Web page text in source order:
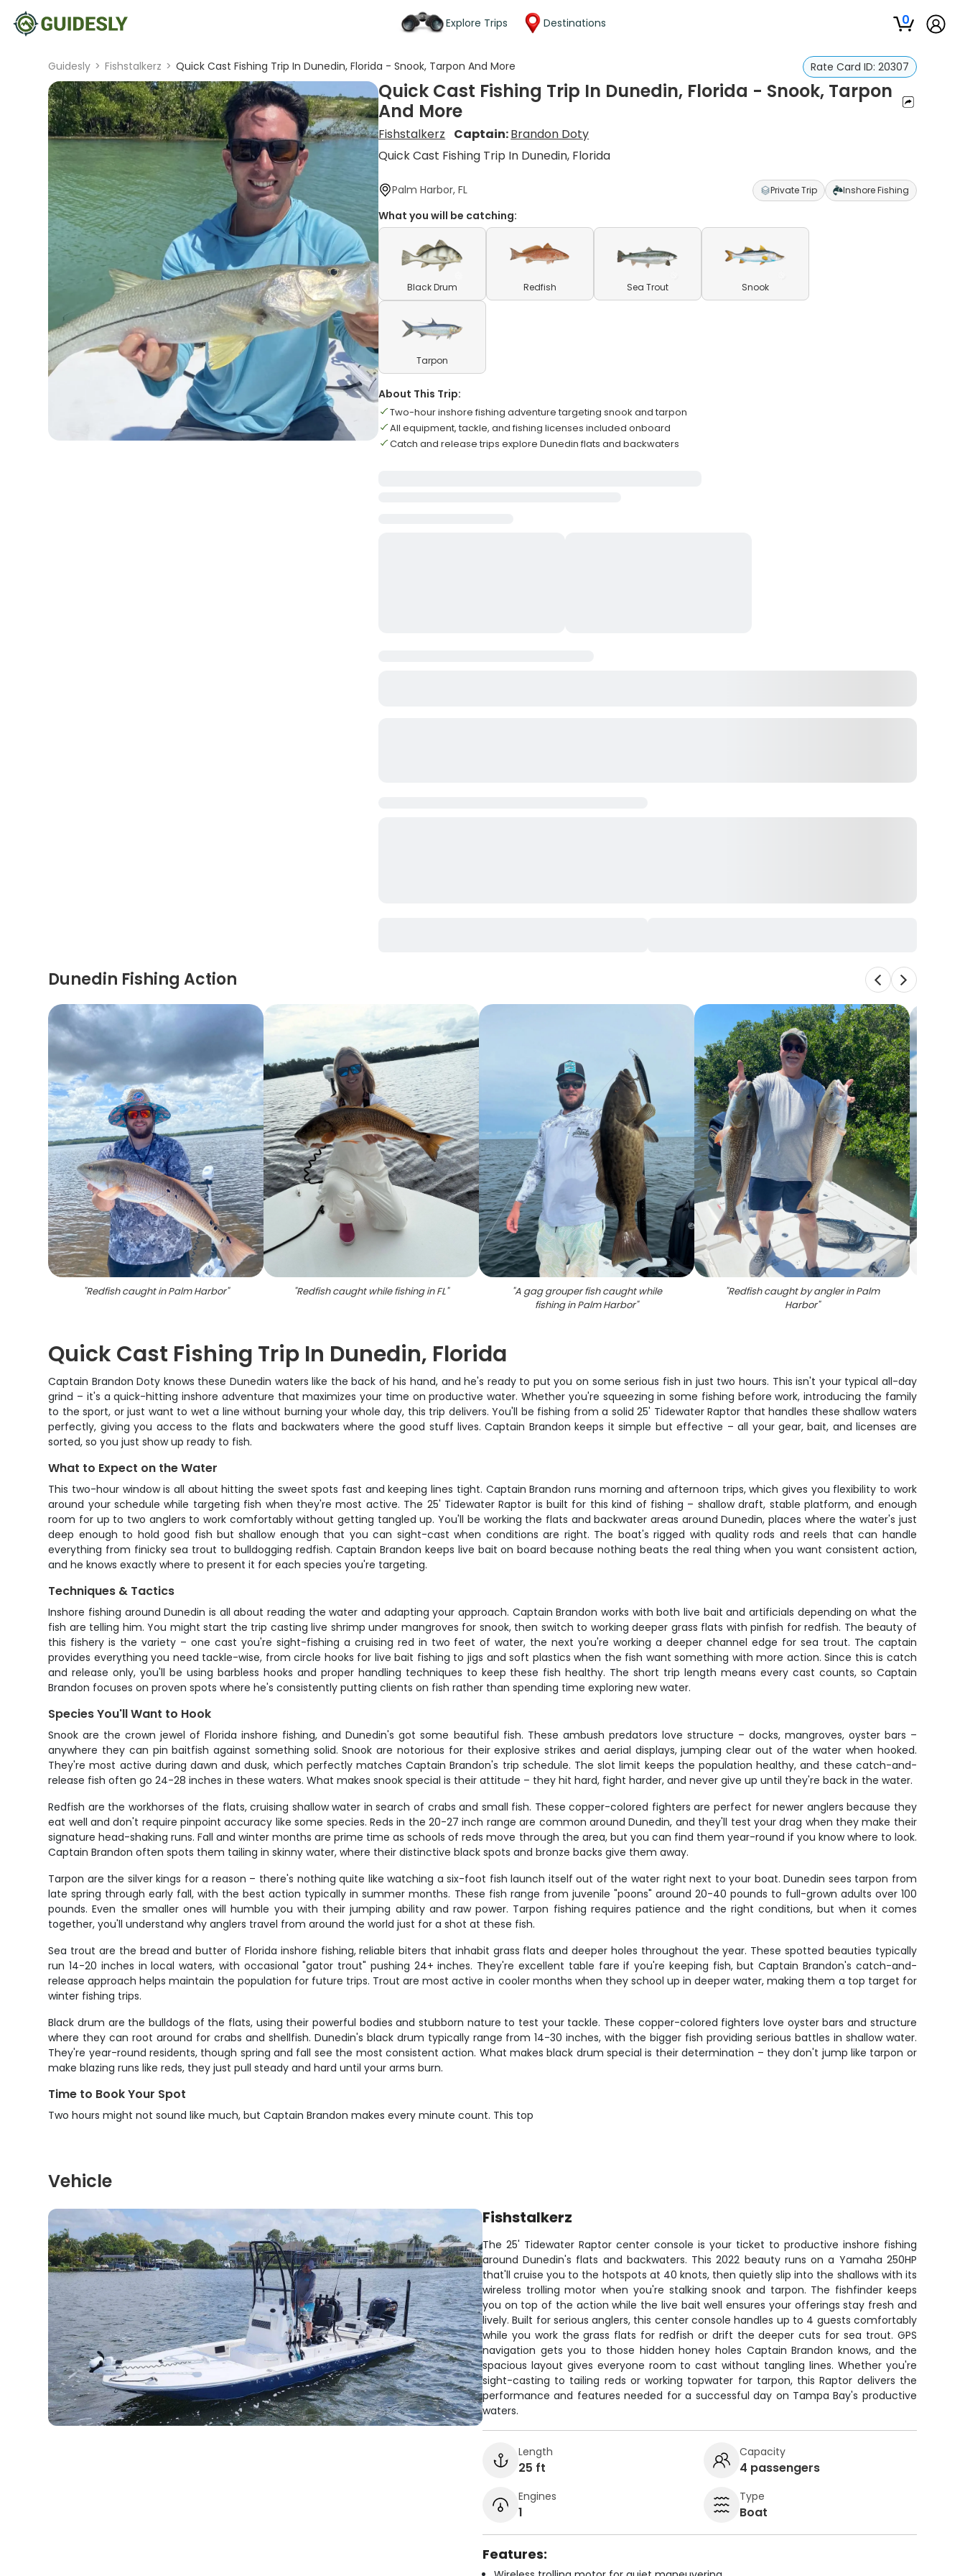
Explore Trips Destinations 0
Guidesly > Fishstalkerz > Quick Cast Fishing Trip In Dunedin, Florida - Snook, Tarpon And More Rate Card ID: 20307
Quick Cast Fishing Trip In Dunedin, Florida - Snook, Tarpon
And More
Fishstalkerz Captain:Brandon Doty
Quick Cast Fishing Trip In Dunedin, Florida
Palm Harbor, FL Private Trip Inshore Fishing
What you will be catching:
Black Drum Redfish Sea Trout Snook
Tarpon
About This Trip:
Two-hour inshore fishing adventure targeting snook and tarpon
All equipment, tackle, and fishing licenses included onboard
Catch and release trips explore Dunedin flats and backwaters
Dunedin Fishing Action
"Redfish caught in Palm Harbor" "Redfish caught while fishing in FL" "A gag grouper fish caught while
fishing in Palm Harbor"
"Redfish caught by angler in Palm
Harbor"
Quick Cast Fishing Trip In Dunedin, Florida
Captain Brandon Doty knows these Dunedin waters like the back of his hand, and he's ready to put you on some serious fish in just two hours. This isn't your typical all-day
grind – it's a quick-hitting inshore adventure that maximizes your time on productive water. Whether you're squeezing in some fishing before work, introducing the family
to the sport, or just want to wet a line without burning your whole day, this trip delivers. You'll be fishing from a solid 25' Tidewater Raptor that handles these shallow waters
perfectly, giving you access to the flats and backwaters where the good stuff lives. Captain Brandon keeps it simple but effective – all your gear, bait, and licenses are
sorted, so you just show up ready to fish.
What to Expect on the Water
This two-hour window is all about hitting the sweet spots fast and keeping lines tight. Captain Brandon runs morning and afternoon trips, which gives you flexibility to work
around your schedule while targeting fish when they're most active. The 25' Tidewater Raptor is built for this kind of fishing – shallow draft, stable platform, and enough
room for up to two anglers to work comfortably without getting tangled up. You'll be working the flats and backwater areas around Dunedin, places where the water's just
deep enough to hold good fish but shallow enough that you can sight-cast when conditions are right. The boat's rigged with quality rods and reels that can handle
everything from finicky sea trout to bulldogging redfish. Captain Brandon keeps live bait on board because nothing beats the real thing when you want consistent action,
and he knows exactly where to present it for each species you're targeting.
Techniques & Tactics
Inshore fishing around Dunedin is all about reading the water and adapting your approach. Captain Brandon works with both live bait and artificials depending on what the
fish are telling him. You might start the trip casting live shrimp under mangroves for snook, then switch to working deeper grass flats with pinfish for redfish. The beauty of
this fishery is the variety – one cast you're sight-fishing a cruising red in two feet of water, the next you're working a deeper channel edge for sea trout. The captain
provides everything you need tackle-wise, from circle hooks for live bait fishing to jigs and soft plastics when the fish want something with more action. Since this is catch
and release only, you'll be using barbless hooks and proper handling techniques to keep these fish healthy. The short trip length means every cast counts, so Captain
Brandon focuses on proven spots where he's consistently putting clients on fish rather than spending time exploring new water.
Species You'll Want to Hook
Snook are the crown jewel of Florida inshore fishing, and Dunedin's got some beautiful fish. These ambush predators love structure – docks, mangroves, oyster bars –
anywhere they can pin baitfish against something solid. Snook are notorious for their explosive strikes and aerial displays, jumping clear out of the water when hooked.
They're most active during dawn and dusk, which perfectly matches Captain Brandon's trip schedule. The slot limit keeps the population healthy, and these catch-and-
release fish often go 24-28 inches in these waters. What makes snook special is their attitude – they hit hard, fight harder, and never give up until they're back in the water.
Redfish are the workhorses of the flats, cruising shallow water in search of crabs and small fish. These copper-colored fighters are perfect for newer anglers because they
eat well and don't require pinpoint accuracy like some species. Reds in the 20-27 inch range are common around Dunedin, and they'll test your drag when they make their
signature head-shaking runs. Fall and winter months are prime time as schools of reds move through the area, but you can find them year-round if you know where to look.
Captain Brandon often spots them tailing in skinny water, where their distinctive black spots and bronze backs give them away.
Tarpon are the silver kings for a reason – there's nothing quite like watching a six-foot fish launch itself out of the water right next to your boat. Dunedin sees tarpon from
late spring through early fall, with the best action typically in summer months. These fish range from juvenile "poons" around 20-40 pounds to full-grown adults over 100
pounds. Even the smaller ones will humble you with their jumping ability and raw power. Tarpon fishing requires patience and the right conditions, but when it comes
together, you'll understand why anglers travel from around the world just for a shot at these fish.
Sea trout are the bread and butter of Florida inshore fishing, reliable biters that inhabit grass flats and deeper holes throughout the year. These spotted beauties typically
run 14-20 inches in local waters, with occasional "gator trout" pushing 24+ inches. They're excellent table fare if you're keeping fish, but Captain Brandon's catch-and-
release approach helps maintain the population for future trips. Trout are most active in cooler months when they school up in deeper water, making them a top target for
winter fishing trips.
Black drum are the bulldogs of the flats, using their powerful bodies and stubborn nature to test your tackle. These copper-colored fighters love oyster bars and structure
where they can root around for crabs and shellfish. Dunedin's black drum typically range from 14-30 inches, with the bigger fish providing serious battles in shallow water.
They're year-round residents, though spring and fall see the most consistent action. What makes black drum special is their determination – they don't jump like tarpon or
make blazing runs like reds, they just pull steady and hard until your arms burn.
Time to Book Your Spot
Two hours might not sound like much, but Captain Brandon makes every minute count. This top
Vehicle
Fishstalkerz
The 25' Tidewater Raptor center console is your ticket to productive inshore fishing
around Dunedin's flats and backwaters. This 2022 beauty runs on a Yamaha 250HP
that'll cruise you to the hotspots at 40 knots, then quietly slip into the shallows with its
wireless trolling motor when you're stalking snook and tarpon. The fishfinder keeps
you on top of the action while the live bait well ensures your offerings stay fresh and
lively. Built for serious anglers, this center console handles up to 4 guests comfortably
while you work the grass flats for redfish or drift the deeper cuts for sea trout. GPS
navigation gets you to those hidden honey holes Captain Brandon knows, and the
spacious layout gives everyone room to cast without tangling lines. Whether you're
sight-casting to tailing reds or working topwater for tarpon, this Raptor delivers the
performance and features needed for a successful day on Tampa Bay's productive
waters.
Length
25 ft
Capacity
4 passengers
Engines
1
Type
Boat
Features: